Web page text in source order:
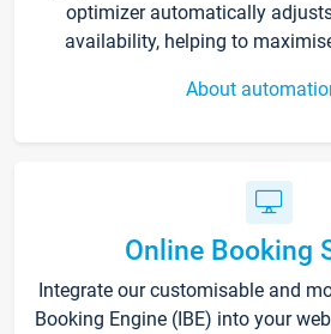
optimizer automatically
availability, helping to
About
Online Booking
Integrate our customisable and
Booking Engine (IBE) into your